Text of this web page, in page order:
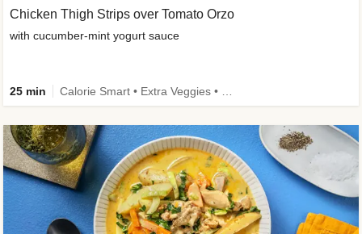
Chicken Thigh Strips over Tomato Orzo
with cucumber-mint yogurt sauce
25 min